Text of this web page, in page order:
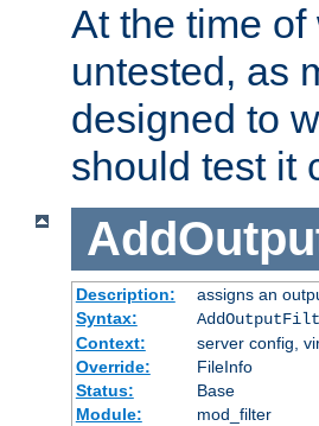
At the time
untested, as
designed to
should test it
Description:
assigns an
Syntax:
Context:
server config,
Override:
FileInfo
Status:
Base
Module:
mod_filter